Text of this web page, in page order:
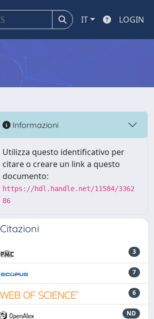
IT LOGIN
Informazioni
Utilizza questo identificativo per
citare o creare un link a questo
documento:
https://hdl.handle.net/11584/3362
86
Citazioni
3
7
6
ND